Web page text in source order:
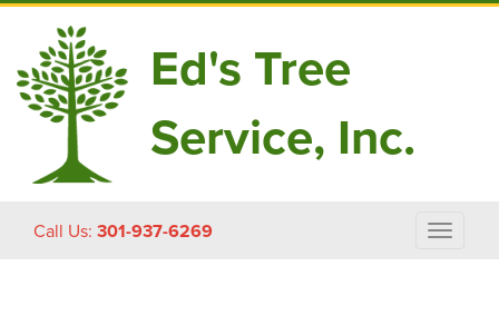
Ed's Tree
Service, Inc.
Call Us: 301-937-6269
Toggle